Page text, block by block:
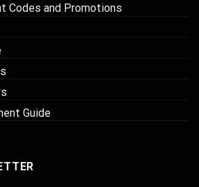
Codes and Promotions
Guide